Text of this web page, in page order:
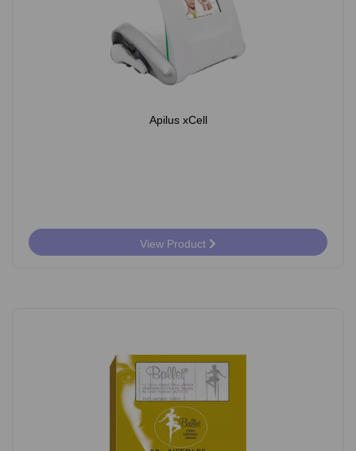
Apilus xCell
View Product